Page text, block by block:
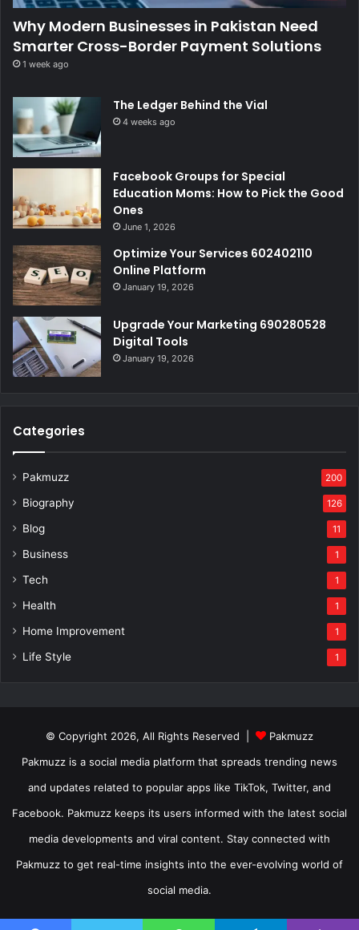
Why Modern Businesses in Pakistan Need
Smarter Cross-Border Payment Solutions
1 week ago
The Ledger Behind the Vial
4 weeks ago
Facebook Groups for Special
Education Moms: How to Pick the Good
Ones
June 1, 2026
Optimize Your Services 602402110
Online Platform
January 19, 2026
Upgrade Your Marketing 690280528
Digital Tools
January 19, 2026
Categories
Pakmuzz 200
Biography 126
Blog 11
Business 1
Tech 1
Health 1
Home Improvement 1
Life Style 1
© Copyright 2026, All Rights Reserved |
Pakmuzz
Pakmuzz is a social media platform that spreads trending news
and updates related to popular apps like TikTok, Twitter, and
Facebook. Pakmuzz keeps its users informed with the latest social
media developments and viral content. Stay connected with
Pakmuzz to get real-time insights into the ever-evolving world of
social media.